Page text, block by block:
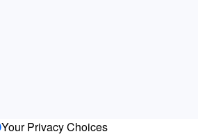
Your Privacy Choices